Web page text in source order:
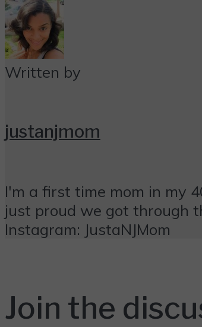
Written by
justanjmom
I'm a first time mom in my
just proud we got through
Instagram: JustaNJMom
Join the